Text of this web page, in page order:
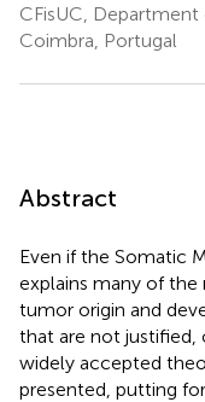
CFisUC, Department
Coimbra, Portugal
Abstract
Even if the Somatic
explains many of the
tumor origin and
that are not justified,
widely accepted
presented, putting